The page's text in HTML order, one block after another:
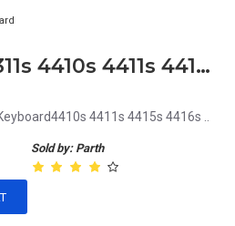
HP Probook 4311s 4410s 4411s 4415s 4416s Laptop Keyboard
4411s 4415s 4416s ..
Sold by: Parth